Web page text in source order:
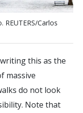
. REUTERS/Carlos
this as the
massive
do not look
Note that